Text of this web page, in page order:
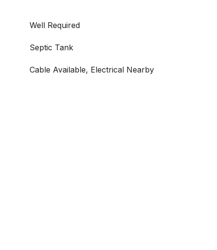
Well Required
Septic Tank
Cable Available, Electrical Nearby